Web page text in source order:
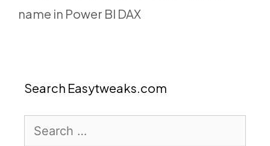
name in Power BI DAX
Search Easytweaks.com
for: